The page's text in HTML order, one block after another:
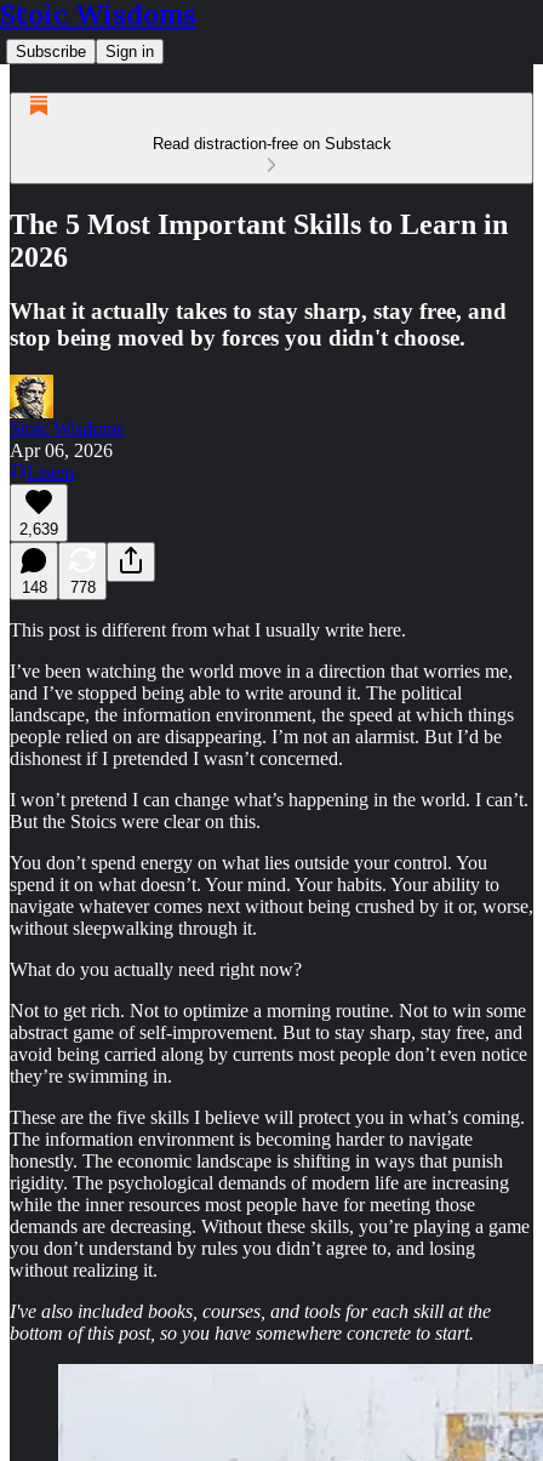
Stoic Wisdoms
Subscribe Sign in
Read distraction-free on Substack
The 5 Most Important Skills to Learn in
2026
What it actually takes to stay sharp, stay free, and
stop being moved by forces you didn't choose.
Stoic Wisdoms
Apr 06, 2026
Listen
2,639
148 778
This post is different from what I usually write here.
I’ve been watching the world move in a direction that worries me,
and I’ve stopped being able to write around it. The political
landscape, the information environment, the speed at which things
people relied on are disappearing. I’m not an alarmist. But I’d be
dishonest if I pretended I wasn’t concerned.
I won’t pretend I can change what’s happening in the world. I can’t.
But the Stoics were clear on this.
You don’t spend energy on what lies outside your control. You
spend it on what doesn’t. Your mind. Your habits. Your ability to
navigate whatever comes next without being crushed by it or, worse,
without sleepwalking through it.
What do you actually need right now?
Not to get rich. Not to optimize a morning routine. Not to win some
abstract game of self-improvement. But to stay sharp, stay free, and
avoid being carried along by currents most people don’t even notice
they’re swimming in.
These are the five skills I believe will protect you in what’s coming.
The information environment is becoming harder to navigate
honestly. The economic landscape is shifting in ways that punish
rigidity. The psychological demands of modern life are increasing
while the inner resources most people have for meeting those
demands are decreasing. Without these skills, you’re playing a game
you don’t understand by rules you didn’t agree to, and losing
without realizing it.
I've also included books, courses, and tools for each skill at the
bottom of this post, so you have somewhere concrete to start.